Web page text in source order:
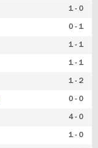
1 - 0
0 - 1
1 - 1
1 - 1
1 - 2
0 - 0
4 - 0
1 - 0